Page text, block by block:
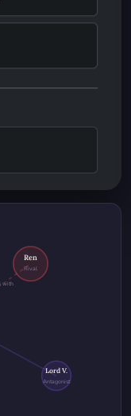
Ren
Rival
Lord V.
Antagonist
with